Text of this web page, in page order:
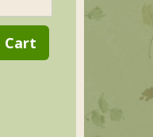
Cart